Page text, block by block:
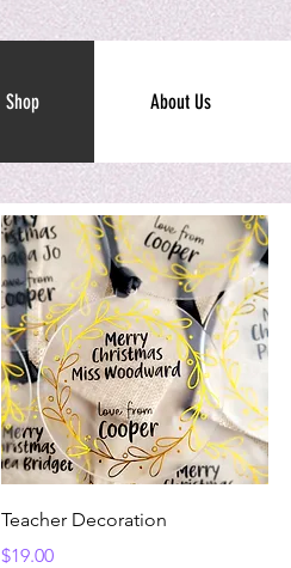
Shop About Us
Quick View
Teacher Decoration
Price
$19.00